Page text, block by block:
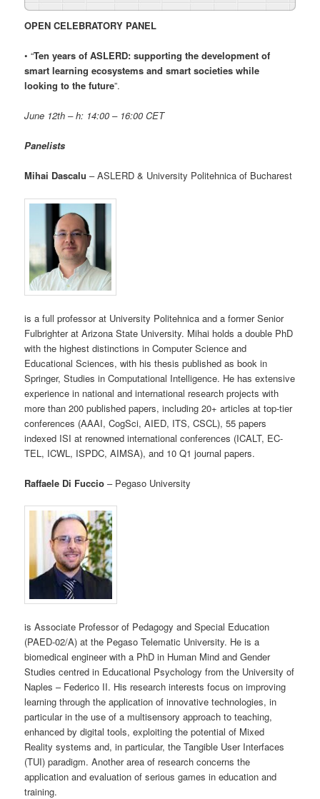
OPEN CELEBRATORY PANEL
• “Ten years of ASLERD: supporting the development of
smart learning ecosystems and smart societies while
looking to the future”.
June 12th – h: 14:00 – 16:00 CET
Panelists
Mihai Dascalu – ASLERD & University Politehnica of Bucharest
is a full professor at University Politehnica and a former Senior
Fulbrighter at Arizona State University. Mihai holds a double PhD
with the highest distinctions in Computer Science and
Educational Sciences, with his thesis published as book in
Springer, Studies in Computational Intelligence. He has extensive
experience in national and international research projects with
more than 200 published papers, including 20+ articles at top-tier
conferences (AAAI, CogSci, AIED, ITS, CSCL), 55 papers
indexed ISI at renowned international conferences (ICALT, EC-
TEL, ICWL, ISPDC, AIMSA), and 10 Q1 journal papers.
Raffaele Di Fuccio – Pegaso University
is Associate Professor of Pedagogy and Special Education
(PAED-02/A) at the Pegaso Telematic University. He is a
biomedical engineer with a PhD in Human Mind and Gender
Studies centred in Educational Psychology from the University of
Naples – Federico II. His research interests focus on improving
learning through the application of innovative technologies, in
particular in the use of a multisensory approach to teaching,
enhanced by digital tools, exploiting the potential of Mixed
Reality systems and, in particular, the Tangible User Interfaces
(TUI) paradigm. Another area of research concerns the
application and evaluation of serious games in education and
training.